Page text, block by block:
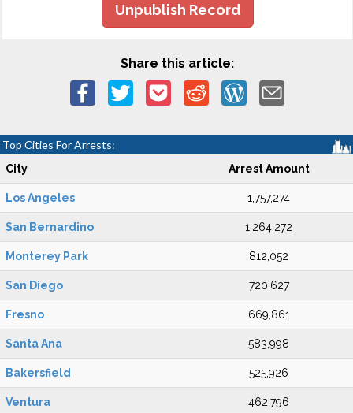
Unpublish Record
Share this article:
Top Cities For Arrests:
City Arrest Amount
Los Angeles 1,757,274
San Bernardino 1,264,272
Monterey Park 812,052
San Diego 720,627
Fresno 669,861
Santa Ana 583,998
Bakersfield 525,926
Ventura 462,796